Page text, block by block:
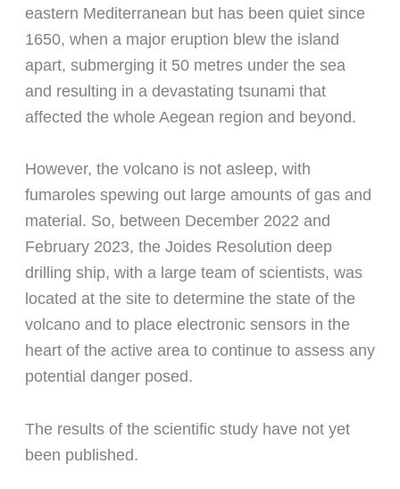
eastern Mediterranean but has been quiet since
1650, when a major eruption blew the island
apart, submerging it 50 metres under the sea
and resulting in a devastating tsunami that
affected the whole Aegean region and beyond.
However, the volcano is not asleep, with
fumaroles spewing out large amounts of gas and
material. So, between December 2022 and
February 2023, the Joides Resolution deep
drilling ship, with a large team of scientists, was
located at the site to determine the state of the
volcano and to place electronic sensors in the
heart of the active area to continue to assess any
potential danger posed.
The results of the scientific study have not yet
been published.